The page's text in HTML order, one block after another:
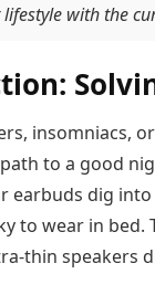
with the
insomniacs,
to a good
earbuds dig
to wear in bed.
thin speakers